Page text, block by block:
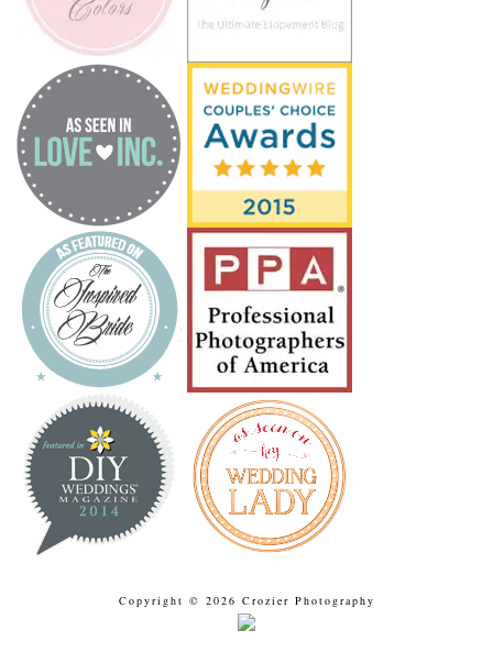
Copyright © 2026 Crozier Photography